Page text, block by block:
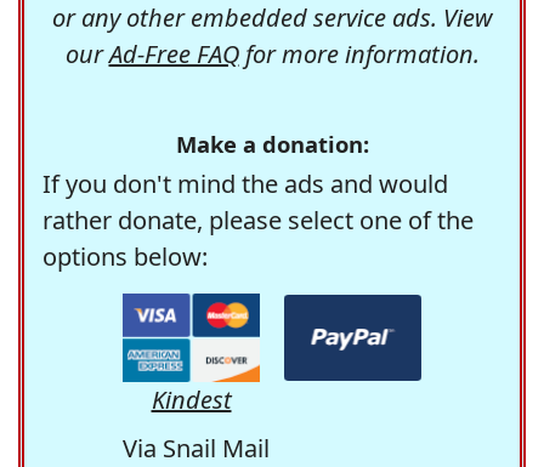
or any other embedded service ads. View
ourAd-Free FAQfor more information.
Make a donation:
If you don't mind the ads and would
rather donate, please select one of the
options below:
Kindest
Via Snail Mail